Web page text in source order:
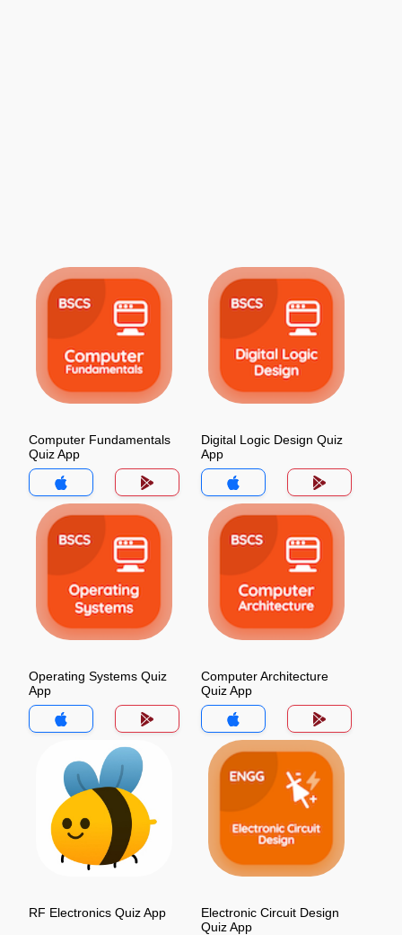
Computer Fundamentals
Quiz App
Digital Logic Design Quiz
App
Operating Systems Quiz
App
Computer Architecture
Quiz App
RF Electronics Quiz App
Electronic Circuit Design
Quiz App